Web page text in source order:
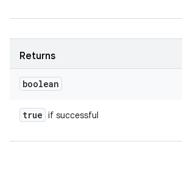
Returns
boolean
true if successful